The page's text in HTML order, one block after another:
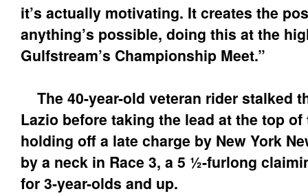
it’s actually motivating. It creates the
anything’s possible, doing this at the
Gulfstream’s Championship Meet.”
The 40-year-old veteran rider stalked
Lazio before taking the lead at the top
holding off a late charge by New York
by a neck in Race 3, a 5 ½-furlong
for 3-year-olds and up.